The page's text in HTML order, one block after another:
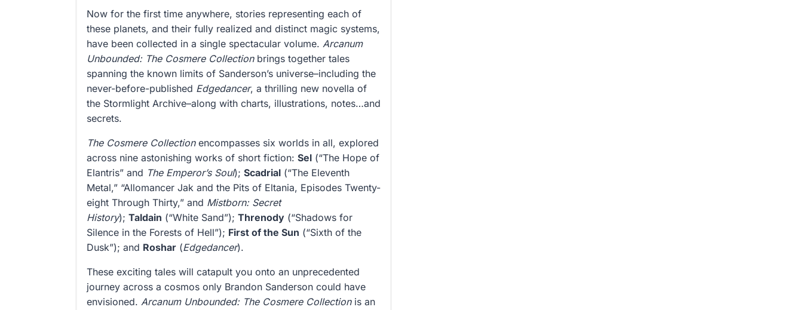
Now for the first time anywhere, stories representing each of
these planets, and their fully realized and distinct magic systems,
have been collected in a single spectacular volume. Arcanum
Unbounded: The Cosmere Collectionbrings together tales
spanning the known limits of Sanderson’s universe–including the
never-before-published Edgedancer, a thrilling new novella of
the Stormlight Archive–along with charts, illustrations, notes…and
secrets.
The Cosmere Collectionencompasses six worlds in all, explored
across nine astonishing works of short fiction: Sel (“The Hope of
Elantris” and The Emperor’s Soul); Scadrial (“The Eleventh
Metal,” “Allomancer Jak and the Pits of Eltania, Episodes Twenty-
eight Through Thirty,” and Mistborn: Secret
History); Taldain (“White Sand”); Threnody (“Shadows for
Silence in the Forests of Hell”); First of the Sun (“Sixth of the
Dusk”); and Roshar (Edgedancer).
These exciting tales will catapult you onto an unprecedented
journey across a cosmos only Brandon Sanderson could have
envisioned. Arcanum Unbounded: The Cosmere Collectionis an